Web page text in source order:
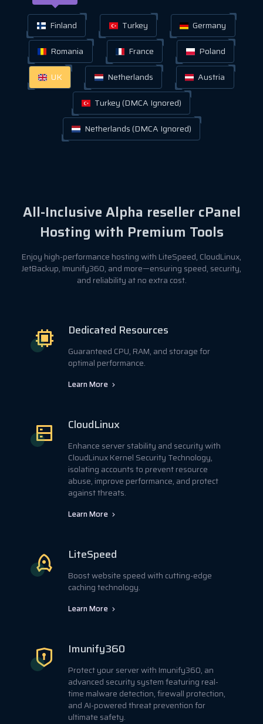
Finland Turkey
Germany
Romania
France
Poland
UK
Netherlands
Austria
Turkey (DMCA Ignored)
Netherlands (DMCA Ignored)
All-Inclusive Alpha reseller cPanel
Hosting with Premium Tools
Enjoy high-performance hosting with LiteSpeed, CloudLinux,
JetBackup, Imunify360, and more—ensuring speed, security,
and reliability at no extra cost.
Dedicated Resources
Guaranteed CPU, RAM, and storage for
optimal performance.
Learn More
CloudLinux
Enhance server stability and security with
CloudLinux Kernel Security Technology,
isolating accounts to prevent resource
abuse, improve performance, and protect
against threats.
Learn More
LiteSpeed
Boost website speed with cutting-edge
caching technology.
Learn More
Imunify360
Protect your server with Imunify360, an
advanced security system featuring real-
time malware detection, firewall protection,
and AI-powered threat prevention for
ultimate safety.